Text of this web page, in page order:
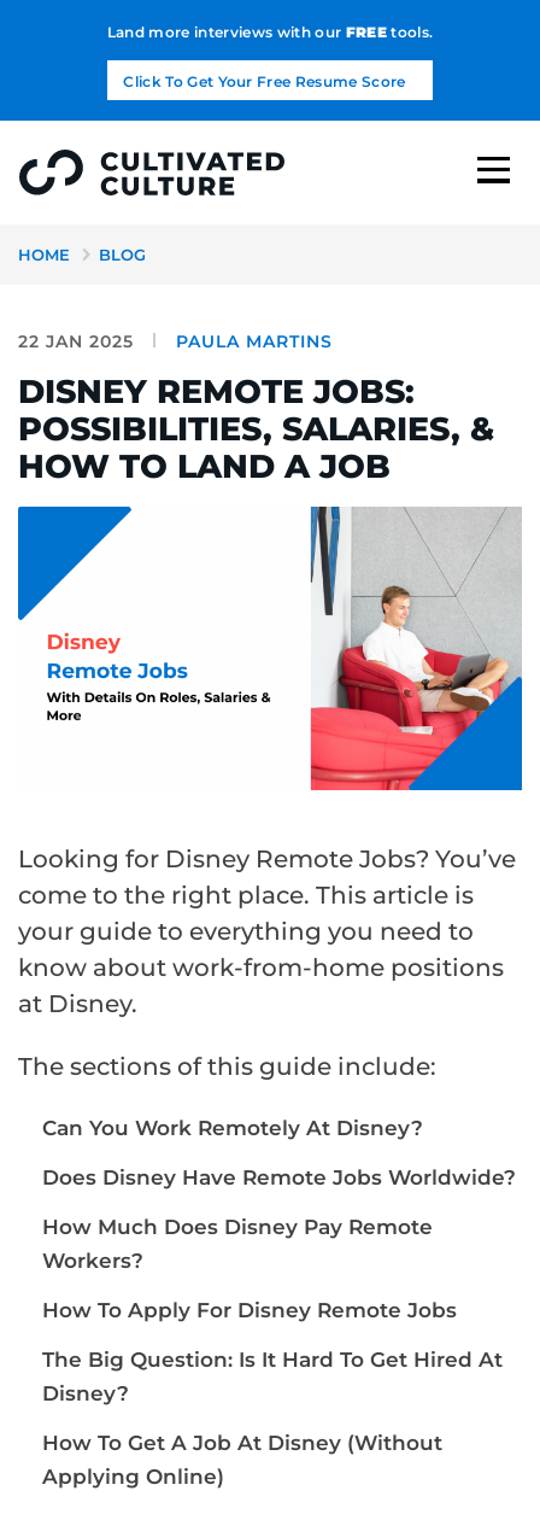
Land more interviews with our FREEtools.
Click To Get Your Free Resume Score
HOME BLOG
22 JAN 2025 PAULA MARTINS
DISNEY REMOTE JOBS:
POSSIBILITIES, SALARIES, &
HOW TO LAND A JOB
Looking for Disney Remote Jobs? You’ve
come to the right place. This article is
your guide to everything you need to
know about work-from-home positions
at Disney.
The sections of this guide include:
Can You Work Remotely At Disney?
Does Disney Have Remote Jobs Worldwide?
How Much Does Disney Pay Remote
Workers?
How To Apply For Disney Remote Jobs
The Big Question: Is It Hard To Get Hired At
Disney?
How To Get A Job At Disney (Without
Applying Online)